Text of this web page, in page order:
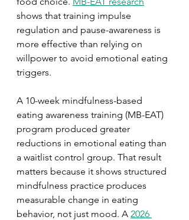
shows that training impulse
regulation and pause-awareness is
more effective than relying on
willpower to avoid emotional eating
triggers.
A 10-week mindfulness-based
eating awareness training (MB-EAT)
program produced greater
reductions in emotional eating than
a waitlist control group. That result
matters because it shows structured
mindfulness practice produces
measurable change in eating
behavior, not just mood. A 2026